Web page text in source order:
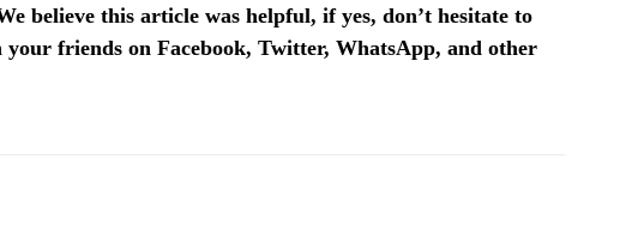
believe this article was helpful, if yes, don’t hesitate to
friends on Facebook, Twitter, WhatsApp, and other